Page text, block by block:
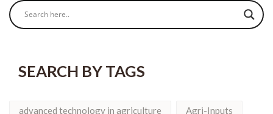
SEARCH BY TAGS
advanced technology in agriculture Agri-Inputs